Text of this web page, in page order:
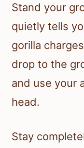
Stand your
quietly tells
gorilla
drop to the
and use your
head.
Stay